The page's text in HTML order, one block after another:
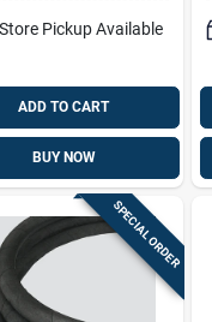
Pickup Available
ADD TO CART
BUY NOW
SPECIAL ORDER